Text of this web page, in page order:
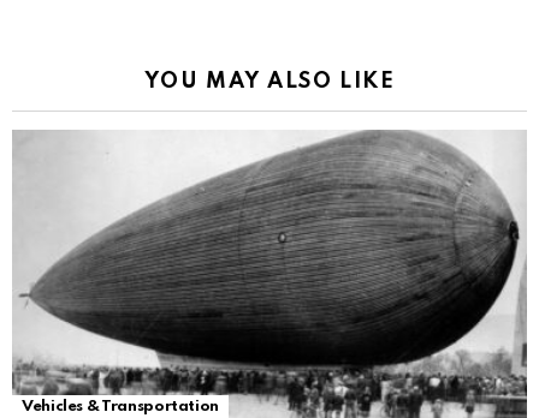
YOU MAY ALSO LIKE
Vehicles & Transportation